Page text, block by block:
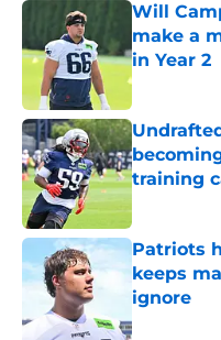
Will
make a
in Year 2
Published by
training
Published by
Patriots
keeps
ignore
Published by